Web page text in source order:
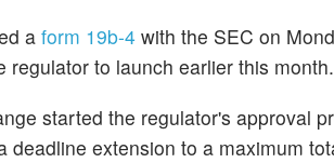
a form 19b-4 with the SEC on
regulator to launch earlier this month.
started the regulator's approval
deadline extension to a maximum